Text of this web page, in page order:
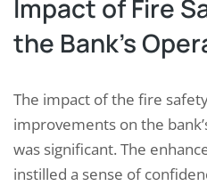
Impact of Fire
the Bank’s
The impact of the fire
improvements on the
was significant. The
instilled a sense of